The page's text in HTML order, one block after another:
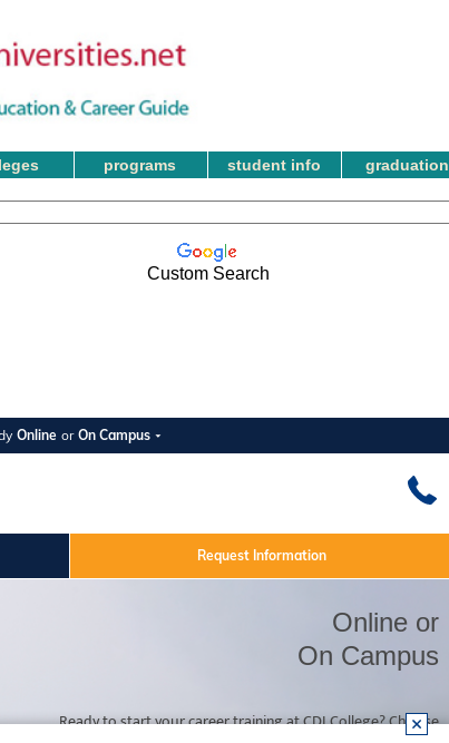
programs student info graduation
Custom Search